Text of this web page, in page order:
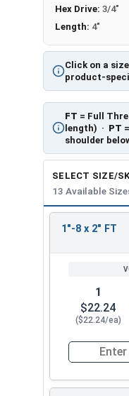
Click on a
product-
FT = Full
length) · PT
shoulder
Hex Drive: 3/4"
Length: 4"
SELECT SIZE/
13 Available
1"-8 x 2" FT
1
$22.24
($22.24/ea)
Quantity